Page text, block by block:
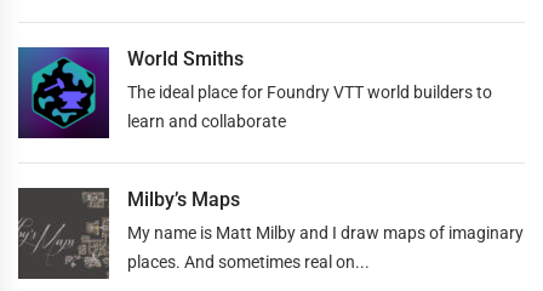
World Smiths
The ideal place for Foundry VTT world builders to
learn and collaborate
Milby’s Maps
My name is Matt Milby and I draw maps of imaginary
places. And sometimes real on...